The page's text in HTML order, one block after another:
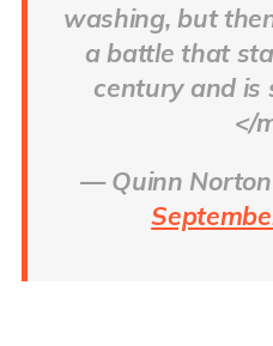
washing, but
a battle that
century and is
</
— Quinn